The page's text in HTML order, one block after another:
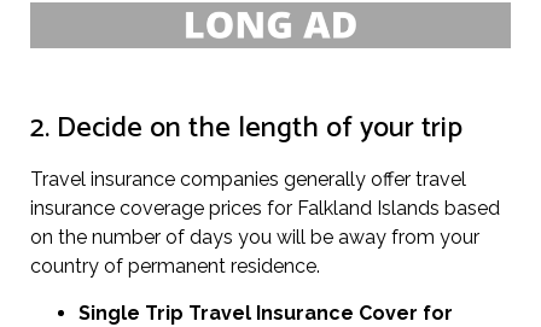
2. Decide on the length of your trip
Travel insurance companies generally offer travel
insurance coverage prices for Falkland Islands based
on the number of days you will be away from your
country of permanent residence.
Single Trip Travel Insurance Cover for